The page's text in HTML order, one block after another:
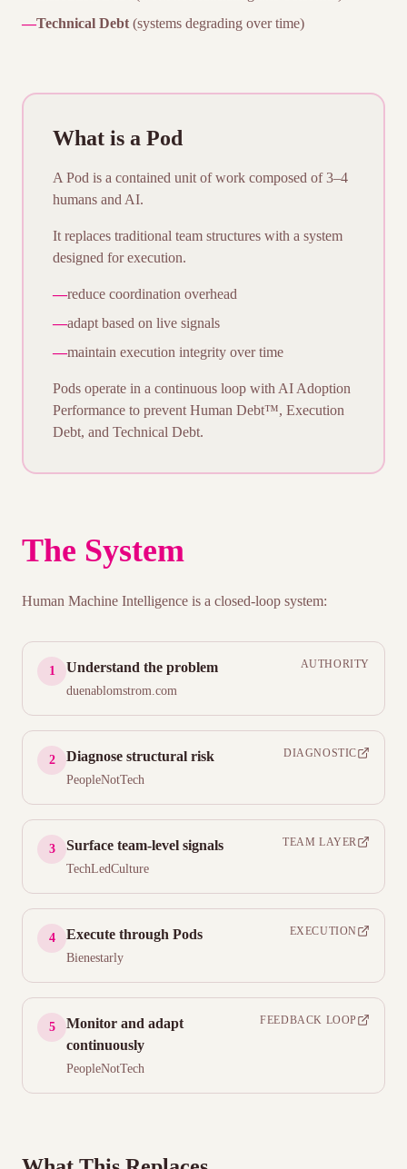
—Technical Debt (systems degrading over time)
What is a Pod
A Pod is a contained unit of work composed of 3–4
humans and AI.
It replaces traditional team structures with a system
designed for execution.
—reduce coordination overhead
—adapt based on live signals
—maintain execution integrity over time
Pods operate in a continuous loop with AI Adoption
Performance to prevent Human Debt™, Execution
Debt, and Technical Debt.
The System
Human Machine Intelligence is a closed-loop system:
1 Understand the problem
duenablomstrom.com
AUTHORITY
2 Diagnose structural risk
PeopleNotTech
DIAGNOSTIC
3 Surface team-level signals
TechLedCulture
TEAM LAYER
4 Execute through Pods
Bienestarly
EXECUTION
5
Monitor and adapt
continuously
PeopleNotTech
FEEDBACK LOOP